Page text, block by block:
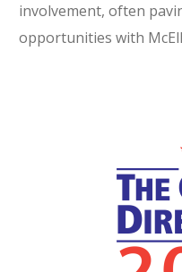
involvement, often
opportunities with